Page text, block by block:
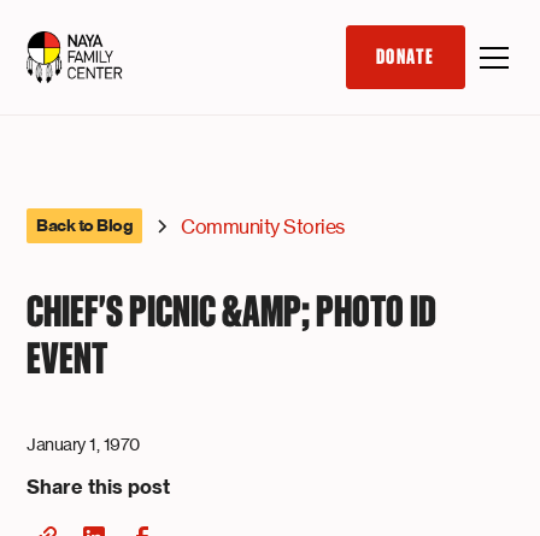
DONATE
Back to Blog Community Stories
CHIEF'S PICNIC &AMP; PHOTO ID
EVENT
January 1, 1970
Share this post